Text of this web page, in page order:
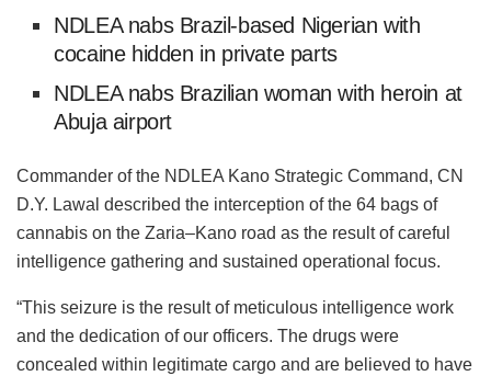
NDLEA nabs Brazil-based Nigerian with
cocaine hidden in private parts
NDLEA nabs Brazilian woman with heroin at
Abuja airport
Commander of the NDLEA Kano Strategic Command, CN
D.Y. Lawal described the interception of the 64 bags of
cannabis on the Zaria–Kano road as the result of careful
intelligence gathering and sustained operational focus.
“This seizure is the result of meticulous intelligence work
and the dedication of our officers. The drugs were
concealed within legitimate cargo and are believed to have